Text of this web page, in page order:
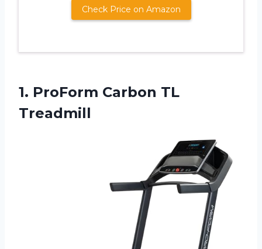
Check Price on Amazon
1. ProForm Carbon TL
Treadmill